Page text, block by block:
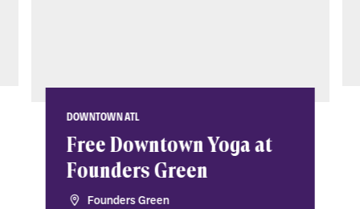
DOWNTOWN ATL
Free Downtown Yoga at
Founders Green
Founders Green